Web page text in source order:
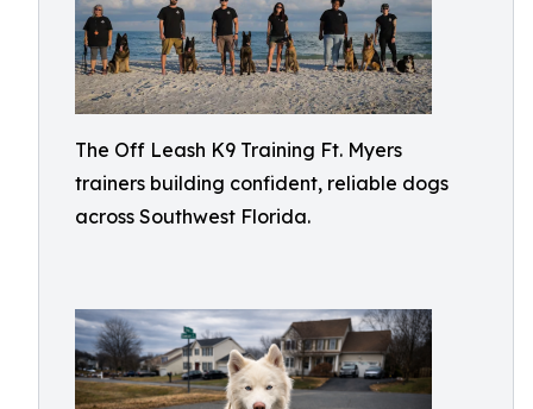
The Off Leash K9 Training Ft. Myers
trainers building confident, reliable dogs
across Southwest Florida.